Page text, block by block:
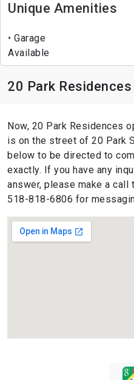
Unique Amenities
Garage
Available
20 Park
Now, 20 Park Residences
is on the street of 20 Park
below to be directed to
exactly. If you have any
answer, please make a call
518-818-6806 for